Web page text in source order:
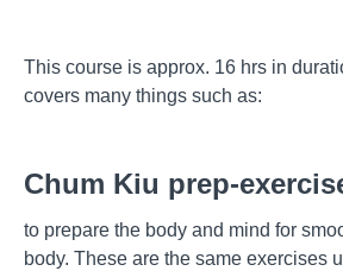
This course is approx. 16 hrs in
covers many things such as:
Chum Kiu prep-
to prepare the body and mind for
body. These are the same exercises